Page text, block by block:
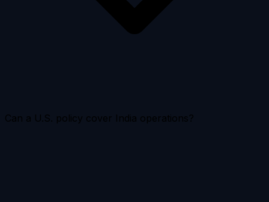
Can a U.S. policy cover India operations?